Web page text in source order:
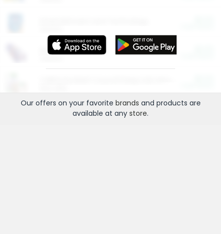
More Ways to Save
Our offers on your favorite brands and products are
available at any store.